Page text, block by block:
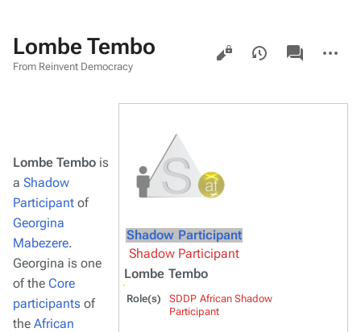
Lombe Tembo
From Reinvent Democracy
Views
associated-
pages
actions
Shadow Participant
Shadow Participant
Lombe Tembo
Role(s)
SDDP African Shadow
Participant
Lombe Tembo is
a Shadow
Participant of
Georgina
Mabezere.
Georgina is one
of the Core
participants of
the African